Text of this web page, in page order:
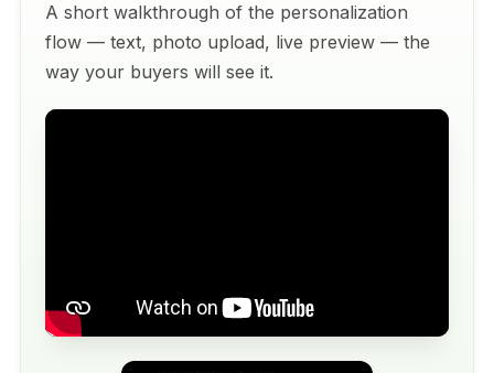
A short walkthrough of the personalization
flow — text, photo upload, live preview — the
way your buyers will see it.